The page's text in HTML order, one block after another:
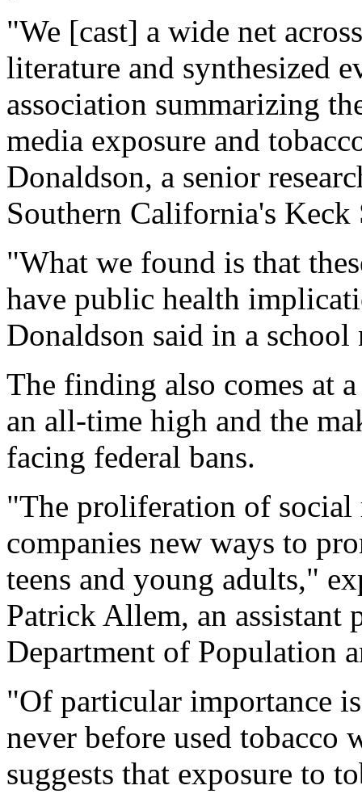
"We [cast] a wide net
literature and synthesized
association summarizing
media exposure and
Donaldson, a senior
Southern California's
"What we found is that
have public health
Donaldson said in a school
The finding also comes at
an all-time high and the
facing federal bans.
"The proliferation of social
companies new ways to
teens and young adults,"
Patrick Allem, an assistant
Department of Population
"Of particular importance
never before used tobacco
suggests that exposure to